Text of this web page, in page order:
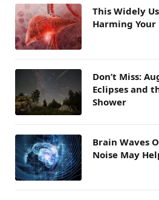
This Widely
Harming Your
Don’t Miss:
Eclipses and
Shower
Brain Waves
Noise May